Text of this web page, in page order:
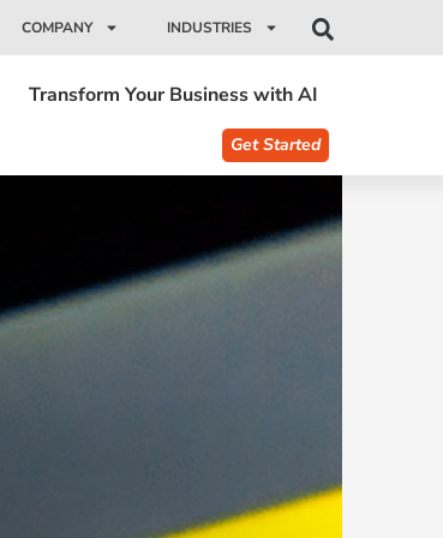
COMPANY INDUSTRIES
Transform Your Business with AI
Get Started